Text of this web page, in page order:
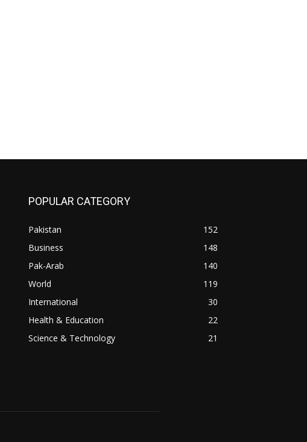
POPULAR CATEGORY
Pakistan
152
Business
148
Pak-Arab
140
World
119
International
30
Health & Education
22
Science & Technology
21